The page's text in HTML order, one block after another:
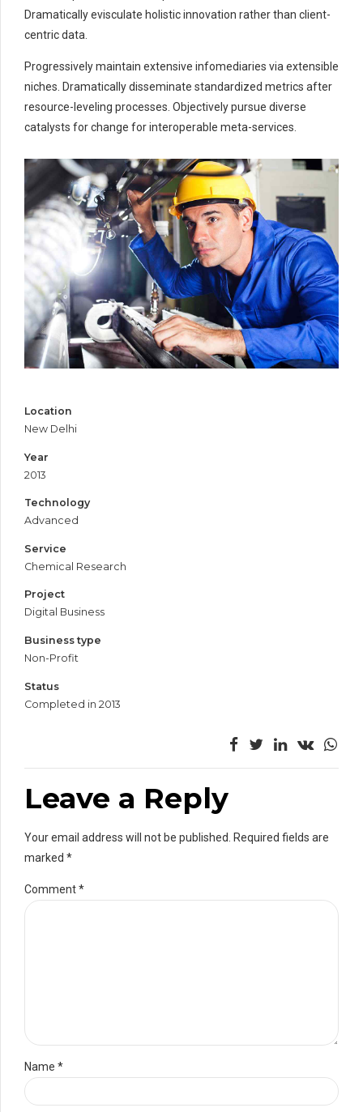
5
6
7
8
9
0
5
6
7
8
9
0
5
6
7
8
9
0
5
6
7
8
9
0
Dramatically evisculate holistic innovation rather than client-
centric data.
Progressively maintain extensive infomediaries via extensible
niches. Dramatically disseminate standardized metrics after
resource-leveling processes. Objectively pursue diverse
catalysts for change for interoperable meta-services.
Location
New Delhi
Year
2013
Technology
Advanced
Service
Chemical Research
Project
Digital Business
Business type
Non-Profit
Status
Completed in 2013
Leave a Reply
Your email address will not be published. Required fields are
marked *
Comment*
Name *